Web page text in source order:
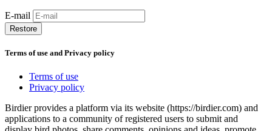
E-mail
Restore
Terms of use and Privacy policy
Terms of use
Privacy policy
Birdier provides a platform via its website (https://birdier.com) and
applications to a community of registered users to submit and